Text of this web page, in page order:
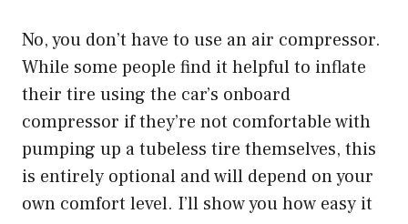
No, you don’t have to use an air compressor.
While some people find it helpful to inflate
their tire using the car’s onboard
compressor if they’re not comfortable with
pumping up a tubeless tire themselves, this
is entirely optional and will depend on your
own comfort level. I’ll show you how easy it